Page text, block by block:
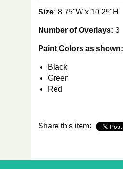
Size: 8.75"W x 10.25"H
Number of Overlays: 3
Paint Colors as shown:
Black
Green
Red
Share this item: